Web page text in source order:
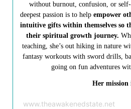
without burnout, confusion, or self-
deepest passion is to help empower
intuitive gifts within themselves so
their spiritual growth journey.
teaching, she’s out hiking in nature
fantasy workouts with sword drills,
going on fun adventures
Her mission
www.theawakenedstate.net